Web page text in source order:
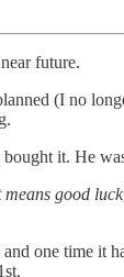
future.
(I no
it. He
good luck
one time it